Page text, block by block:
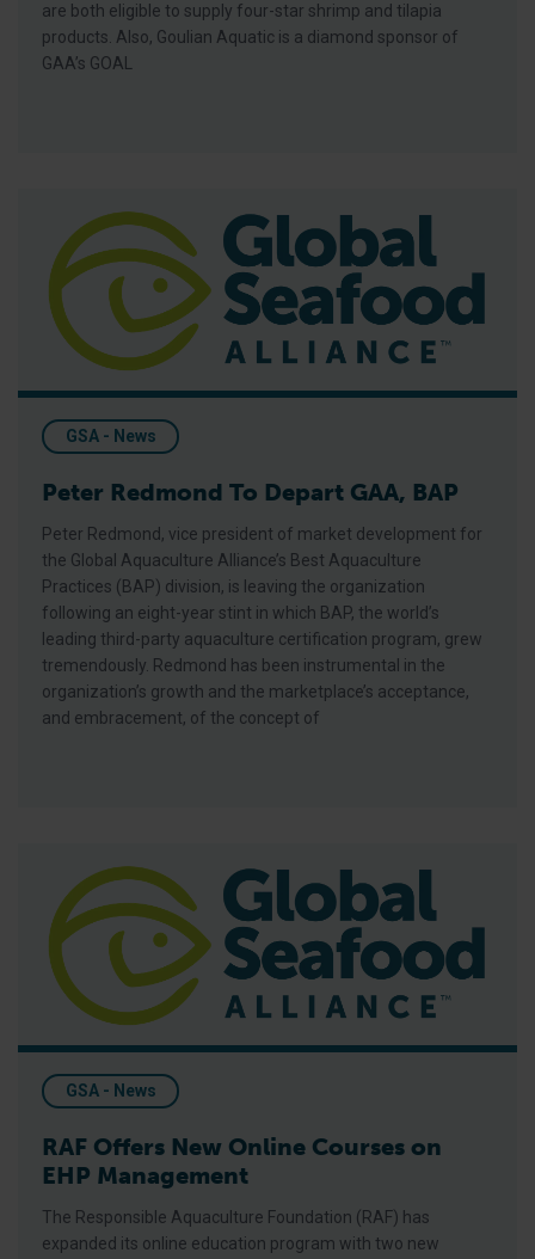
are both eligible to supply four-star shrimp and tilapia
products. Also, Goulian Aquatic is a diamond sponsor of
GAA’s GOAL
GSA - News
Peter Redmond To Depart GAA, BAP
Peter Redmond, vice president of market development for
the Global Aquaculture Alliance’s Best Aquaculture
Practices (BAP) division, is leaving the organization
following an eight-year stint in which BAP, the world’s
leading third-party aquaculture certification program, grew
tremendously. Redmond has been instrumental in the
organization’s growth and the marketplace’s acceptance,
and embracement, of the concept of
GSA - News
RAF Offers New Online Courses on
EHP Management
The Responsible Aquaculture Foundation (RAF) has
expanded its online education program with two new